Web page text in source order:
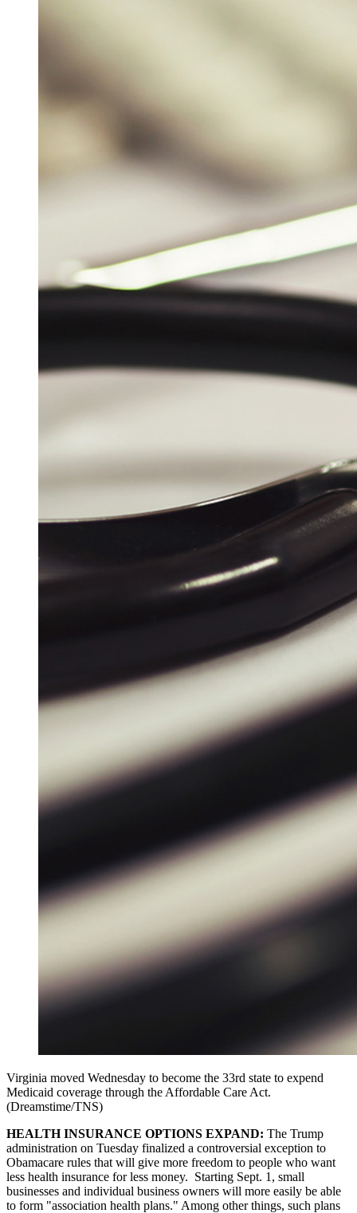
Virginia moved Wednesday to become the 33rd state to expend
Medicaid coverage through the Affordable Care Act.
(Dreamstime/TNS)
HEALTH INSURANCE OPTIONS EXPAND: The Trump
administration on Tuesday finalized a controversial exception to
Obamacare rules that will give more freedom to people who want
less health insurance for less money. Starting Sept. 1, small
businesses and individual business owners will more easily be able
to form "association health plans." Among other things, such plans